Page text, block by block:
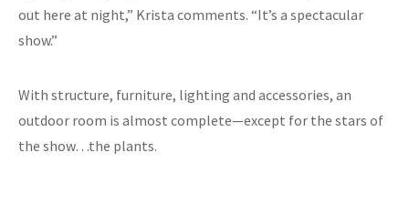
out here at night,” Krista comments. “It’s a spectacular
show.”
With structure, furniture, lighting and accessories, an
outdoor room is almost complete—except for the stars of
the show…the plants.